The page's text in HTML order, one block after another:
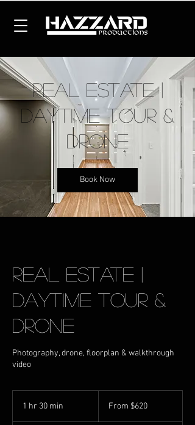
Real Estate |
Daytime Tour &
Drone
Book Now
Real Estate |
Daytime Tour &
Drone
Photography, drone, floorplan & walkthrough
video
1 hr 30 min
Australian
From $620